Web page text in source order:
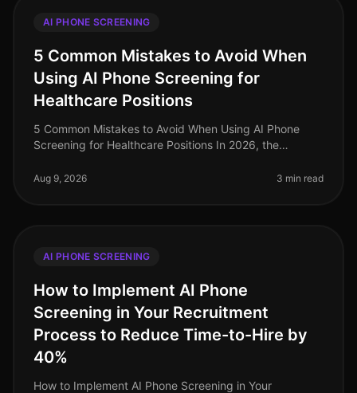
AI PHONE SCREENING
5 Common Mistakes to Avoid When
Using AI Phone Screening for
Healthcare Positions
5 Common Mistakes to Avoid When Using AI Phone
Screening for Healthcare Positions In 2026, the
with nearly 1 million nursing pos
Aug 9, 2026 3 min read
AI PHONE SCREENING
How to Implement AI Phone
Screening in Your Recruitment
Process to Reduce Time-to-Hire by
40%
How to Implement AI Phone Screening in Your